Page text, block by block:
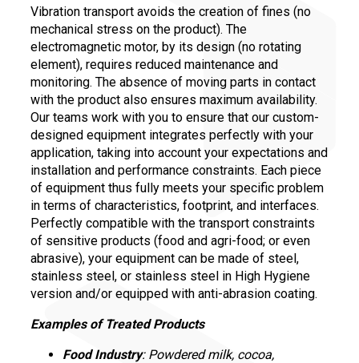
Vibration transport avoids the creation of fines (no
mechanical stress on the product). The
electromagnetic motor, by its design (no rotating
element), requires reduced maintenance and
monitoring. The absence of moving parts in contact
with the product also ensures maximum availability.
Our teams work with you to ensure that our custom-
designed equipment integrates perfectly with your
application, taking into account your expectations and
installation and performance constraints. Each piece
of equipment thus fully meets your specific problem
in terms of characteristics, footprint, and interfaces.
Perfectly compatible with the transport constraints
of sensitive products (food and agri-food; or even
abrasive), your equipment can be made of steel,
stainless steel, or stainless steel in High Hygiene
version and/or equipped with anti-abrasion coating.
Examples of Treated Products
Food Industry: Powdered milk, cocoa,